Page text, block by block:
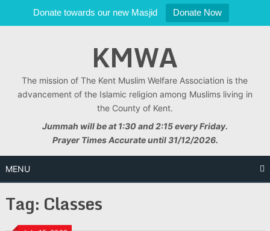
Donate towards our new Masjid
Donate Now
KMWA
The mission of The Kent Muslim Welfare Association is the
advancement of the Islamic religion among Muslims living in
the County of Kent.
Jummah will be at 1:30 and 2:15 every Friday.
Prayer Times Accurate until 31/12/2026.
MENU
Tag: Classes